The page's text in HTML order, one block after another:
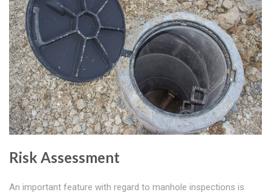
Risk Assessment
An important feature with regard to manhole inspections is